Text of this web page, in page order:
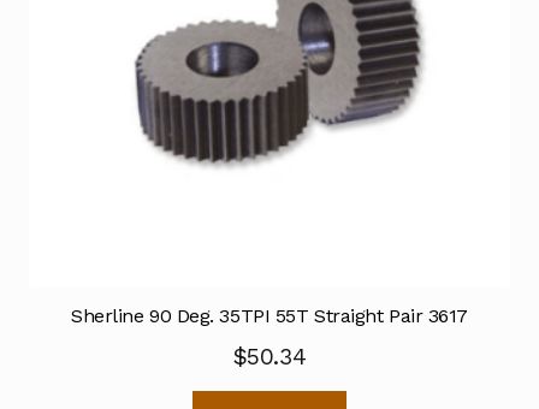
Sherline 90 Deg. 35TPI 55T Straight Pair 3617
$50.34